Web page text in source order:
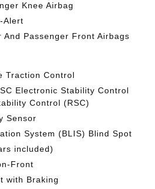
Knee Airbag
Alert
And Passenger Front Airbags
Traction Control
Electronic Stability Control
Control (RSC)
Sensor
System (BLIS) Blind Spot
included)
Front
with Braking